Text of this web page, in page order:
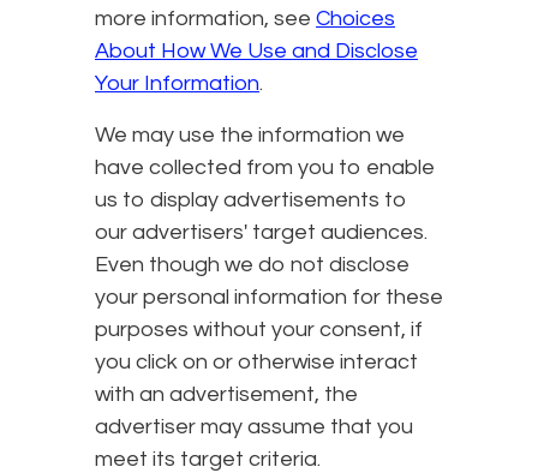
more information, see Choices
About How We Use and Disclose
Your Information.
We may use the information we
have collected from you to enable
us to display advertisements to
our advertisers' target audiences.
Even though we do not disclose
your personal information for these
purposes without your consent, if
you click on or otherwise interact
with an advertisement, the
advertiser may assume that you
meet its target criteria.